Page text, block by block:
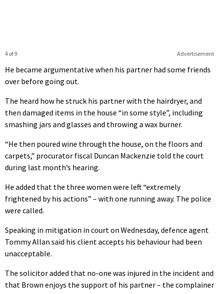
Advertisement
4 of 9
He became argumentative when his partner had some friends
over before going out.
The heard how he struck his partner with the hairdryer, and
then damaged items in the house “in some style”, including
smashing jars and glasses and throwing a wax burner.
“He then poured wine through the house, on the floors and
carpets,” procurator fiscal Duncan Mackenzie told the court
during last month’s hearing.
He added that the three women were left “extremely
frightened by his actions” – with one running away. The police
were called.
Speaking in mitigation in court on Wednesday, defence agent
Tommy Allan said his client accepts his behaviour had been
unacceptable.
The solicitor added that no-one was injured in the incident and
that Brown enjoys the support of his partner – the complainer